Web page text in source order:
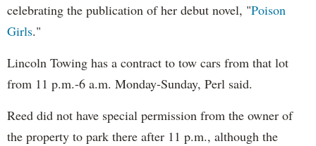
celebrating the publication of her debut novel, "Poison
Girls."
Lincoln Towing has a contract to tow cars from that lot
from 11 p.m.-6 a.m. Monday-Sunday, Perl said.
Reed did not have special permission from the owner of
the property to park there after 11 p.m., although the